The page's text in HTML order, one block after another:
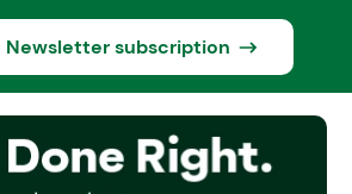
Newsletter subscription